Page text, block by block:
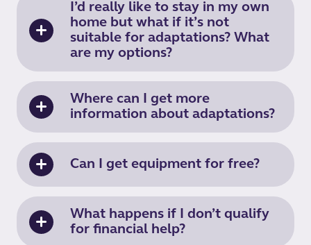
I’d really like to stay in my own
home but what if it’s not
suitable for adaptations? What
are my options?
Where can I get more
information about adaptations?
Can I get equipment for free?
What happens if I don’t qualify
for financial help?